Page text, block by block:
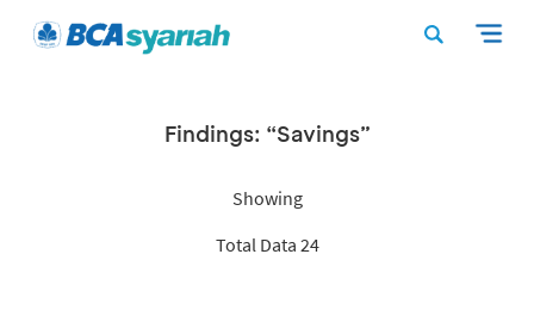
Findings: “Savings”
Showing
Total Data 24